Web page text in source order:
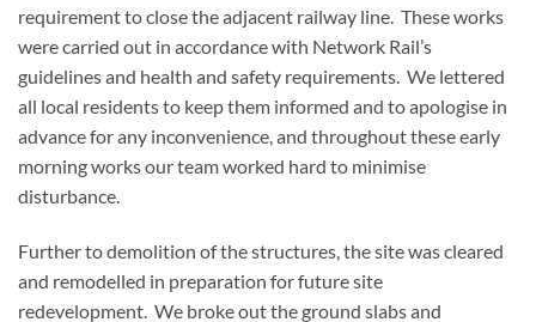
requirement to close the adjacent railway line. These works
were carried out in accordance with Network Rail’s
guidelines and health and safety requirements. We lettered
all local residents to keep them informed and to apologise in
advance for any inconvenience, and throughout these early
morning works our team worked hard to minimise
disturbance.
Further to demolition of the structures, the site was cleared
and remodelled in preparation for future site
redevelopment. We broke out the ground slabs and